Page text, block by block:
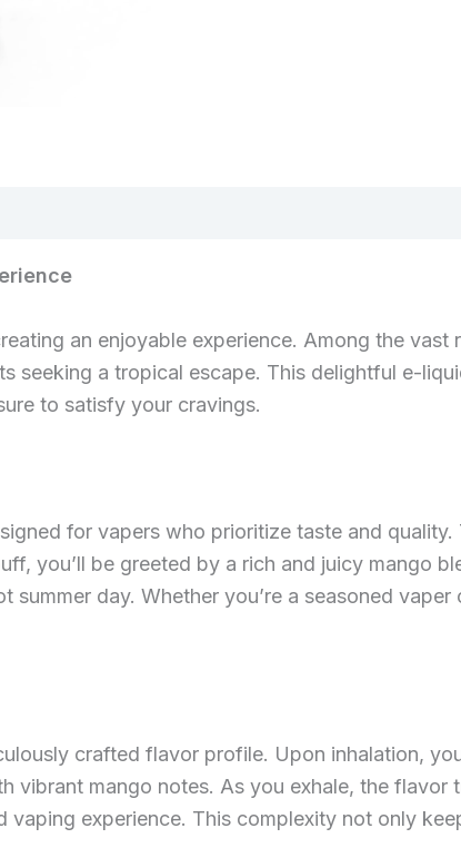
an enjoyable experience. Among the vast
seeking a tropical escape. This delightful e-
to satisfy your cravings.
for vapers who prioritize taste and
you’ll be greeted by a rich and juicy mango
day. Whether you’re a seasoned
crafted flavor profile. Upon inhalation,
mango notes. As you exhale, the flavor
experience. This complexity not only